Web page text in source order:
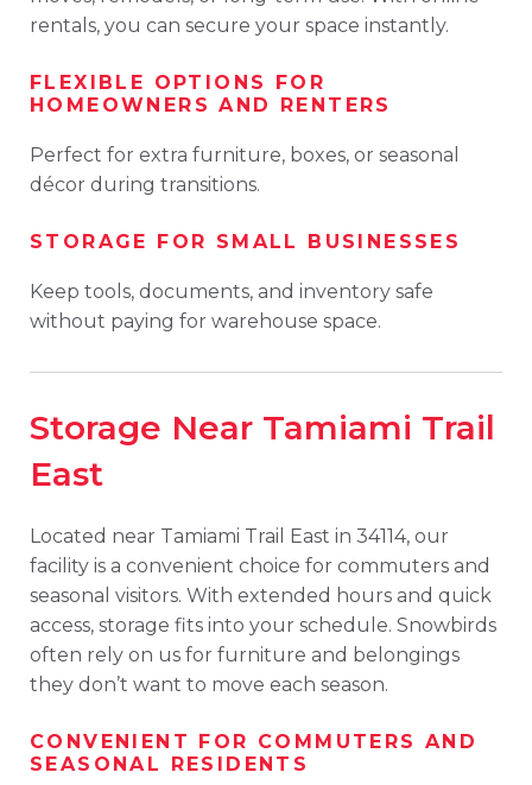
rentals, you can secure your space instantly.
FLEXIBLE OPTIONS FOR
HOMEOWNERS AND RENTERS
Perfect for extra furniture, boxes, or seasonal
décor during transitions.
STORAGE FOR SMALL BUSINESSES
Keep tools, documents, and inventory safe
without paying for warehouse space.
Storage Near Tamiami Trail
East
Located near Tamiami Trail East in 34114, our
facility is a convenient choice for commuters and
seasonal visitors. With extended hours and quick
access, storage fits into your schedule. Snowbirds
often rely on us for furniture and belongings
they don’t want to move each season.
CONVENIENT FOR COMMUTERS AND
SEASONAL RESIDENTS